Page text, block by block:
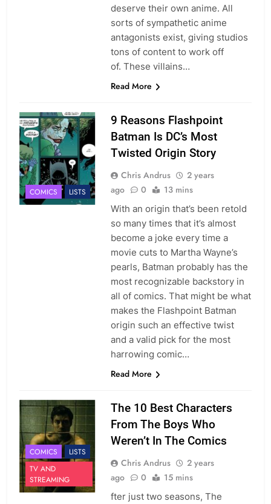
deserve their own anime. All
sorts of sympathetic anime
antagonists exist, giving studios
tons of content to work off
of. These villains…
Read More
COMICS LISTS
9 Reasons Flashpoint
Batman Is DC’s Most
Twisted Origin Story
Chris Andrus
2 years
ago
0 13 mins
With an origin that’s been retold
so many times that it’s almost
become a joke every time a
movie cuts to Martha Wayne’s
pearls, Batman probably has the
most recognizable backstory in
all of comics. That might be what
makes the Flashpoint Batman
origin such an effective twist
and a valid pick for the most
harrowing comic…
Read More
COMICS
LISTS
TV AND
STREAMING
The 10 Best Characters
From The Boys Who
Weren’t In The Comics
Chris Andrus
2 years
ago
0 15 mins
fter just two seasons, The